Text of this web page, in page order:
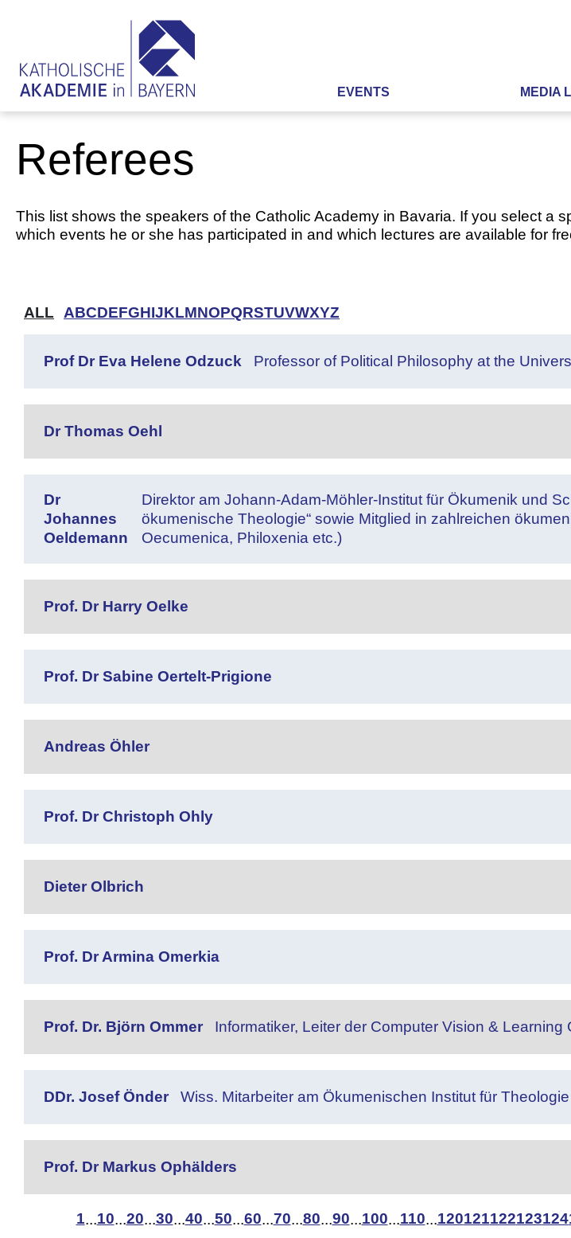
EVENTS MEDIA
Referees
This list shows the speakers of the Catholic Academy in Bavaria. If you select a
which events he or she has participated in and which lectures are available for
ALL ABCDEFGHIJKLMNOPQRSTUVWXYZ
Prof Dr Eva Helene Odzuck Professor of Political Philosophy at the
Dr Thomas Oehl
Dr
Johannes
Oeldemann
Direktor am Johann-Adam-Möhler-Institut für Ökumenik und
ökumenische Theologie“ sowie Mitglied in zahlreichen
Oecumenica, Philoxenia etc.)
Prof. Dr Harry Oelke
Prof. Dr Sabine Oertelt-Prigione
Andreas Öhler
Prof. Dr Christoph Ohly
Dieter Olbrich
Prof. Dr Armina Omerkia
Prof. Dr. Björn Ommer Informatiker, Leiter der Computer Vision & Learning
DDr. Josef Önder Wiss. Mitarbeiter am Ökumenischen Institut für
Prof. Dr Markus Ophälders
1...10...20...30...40...50...60...70...80...90...100...110...120121122123124